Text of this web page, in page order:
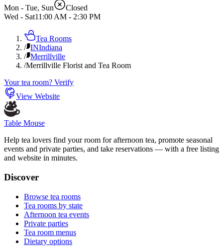
Mon - Tue, Sun
Closed
Wed - Sat11:00 AM - 2:30 PM
Tea Rooms
/ INIndiana
/ Merrillville
/Merrillville Florist and Tea Room
Your tea room? Verify
View Website
Table Mouse
Help tea lovers find your room for afternoon tea, promote seasonal
events and private parties, and take reservations — with a free listing
and website in minutes.
Discover
Browse tea rooms
Tea rooms by state
Afternoon tea events
Private parties
Tea room menus
Dietary options